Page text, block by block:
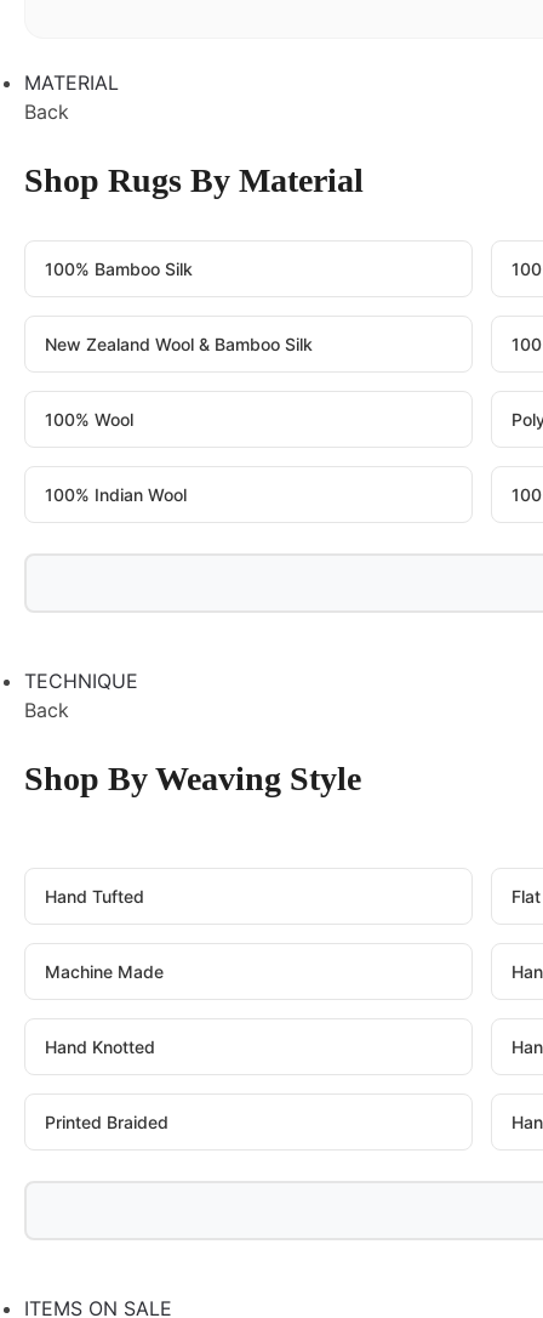
MATERIAL
Back
Shop Rugs By Material
100% Bamboo Silk
New Zealand Wool & Bamboo Silk
100% Wool
100% Indian Wool
TECHNIQUE
Back
Shop By Weaving Style
Hand Tufted
Machine Made
Hand Knotted
Printed Braided
ITEMS ON SALE